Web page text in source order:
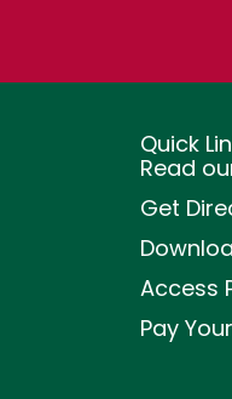
Quick
Read
Get
Access
Pay